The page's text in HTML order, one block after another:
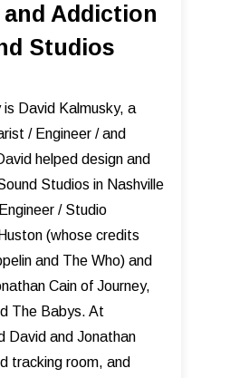
Addiction
Studios
David Kalmusky, a
/ Engineer / and
helped design and
Studios in Nashville
/ Studio
(whose credits
and The Who) and
Cain of Journey,
The Babys. At
David and Jonathan
tracking room, and